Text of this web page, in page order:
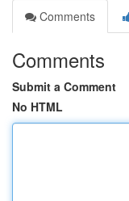
Comments
Comments
Submit a Comment
No HTML